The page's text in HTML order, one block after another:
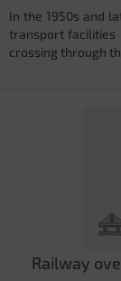
In the 1950s and
transport facilities
crossing through
Railway